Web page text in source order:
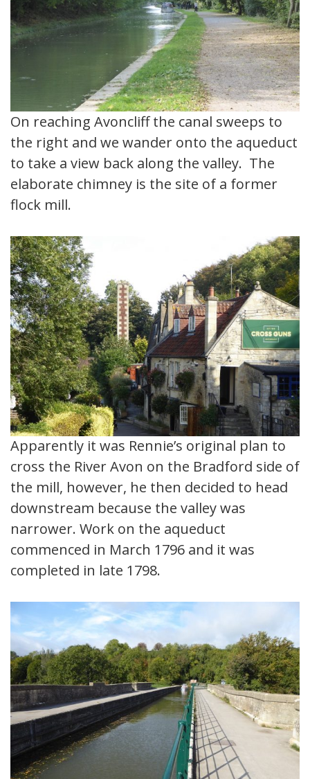
On reaching Avoncliff the canal sweeps to
the right and we wander onto the aqueduct
to take a view back along the valley. The
elaborate chimney is the site of a former
flock mill.
Apparently it was Rennie’s original plan to
cross the River Avon on the Bradford side of
the mill, however, he then decided to head
downstream because the valley was
narrower. Work on the aqueduct
commenced in March 1796 and it was
completed in late 1798.